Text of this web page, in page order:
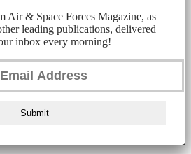
Air & Space Forces Magazine, as
leading publications, delivered
inbox every morning!
Submit